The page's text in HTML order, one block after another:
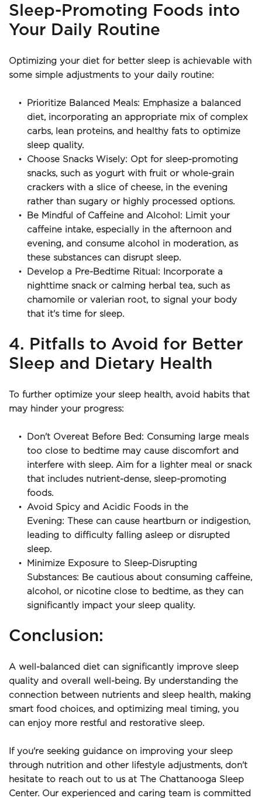
Sleep-Promoting Foods into
Your Daily Routine
Optimizing your diet for better sleep is achievable with
some simple adjustments to your daily routine:
Prioritize Balanced Meals: Emphasize a balanced
diet, incorporating an appropriate mix of complex
carbs, lean proteins, and healthy fats to optimize
sleep quality.
Choose Snacks Wisely: Opt for sleep-promoting
snacks, such as yogurt with fruit or whole-grain
crackers with a slice of cheese, in the evening
rather than sugary or highly processed options.
Be Mindful of Caffeine and Alcohol: Limit your
caffeine intake, especially in the afternoon and
evening, and consume alcohol in moderation, as
these substances can disrupt sleep.
Develop a Pre-Bedtime Ritual: Incorporate a
nighttime snack or calming herbal tea, such as
chamomile or valerian root, to signal your body
that it's time for sleep.
4. Pitfalls to Avoid for Better
Sleep and Dietary Health
To further optimize your sleep health, avoid habits that
may hinder your progress:
Don't Overeat Before Bed: Consuming large meals
too close to bedtime may cause discomfort and
interfere with sleep. Aim for a lighter meal or snack
that includes nutrient-dense, sleep-promoting
foods.
Avoid Spicy and Acidic Foods in the
Evening: These can cause heartburn or indigestion,
leading to difficulty falling asleep or disrupted
sleep.
Minimize Exposure to Sleep-Disrupting
Substances: Be cautious about consuming caffeine,
alcohol, or nicotine close to bedtime, as they can
significantly impact your sleep quality.
﻿Conclusion:
A well-balanced diet can significantly improve sleep
quality and overall well-being. By understanding the
connection between nutrients and sleep health, making
smart food choices, and optimizing meal timing, you
can enjoy more restful and restorative sleep.
If you're seeking guidance on improving your sleep
through nutrition and other lifestyle adjustments, don't
hesitate to reach out to us at The Chattanooga Sleep
Center. Our experienced and caring team is committed